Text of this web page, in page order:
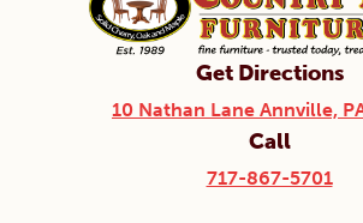
Get Directions
10 Nathan Lane Annville,
Call
717-867-5701